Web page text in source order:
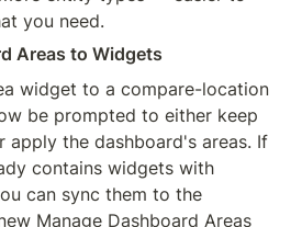
you need.
Areas to Widgets
widget to a compare-location
be prompted to either keep
apply the dashboard's areas. If
contains widgets with
can sync them to the
Manage Dashboard Areas